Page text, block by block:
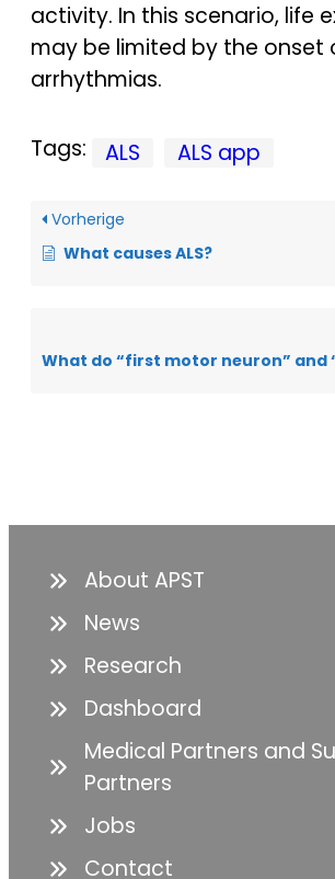
activity. In this scenario, life
may be limited by the onset
arrhythmias.
Tags: ALS ALS app
Vorherige
What causes ALS?
About APST
News
Research
Dashboard
Medical Partners and
Partners
Jobs
Contact